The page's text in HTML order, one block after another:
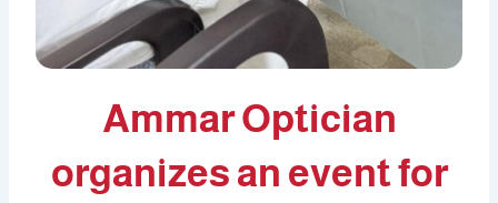
Ammar Optician
organizes an event for